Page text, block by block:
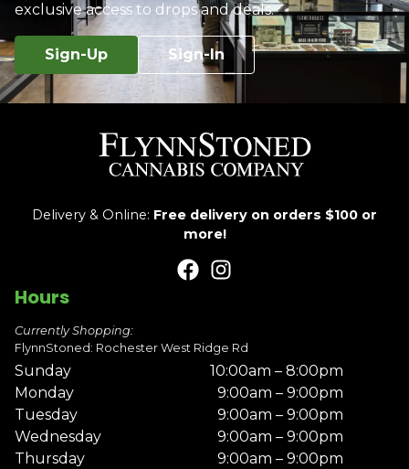
exclusive access to drops and deals.
Sign-Up Sign-In
Delivery & Online: Free delivery on orders $100 or
more!
Hours
Currently Shopping:
FlynnStoned: Rochester West Ridge Rd
Sunday
10:00am – 8:00pm
Monday
9:00am – 9:00pm
Tuesday
9:00am – 9:00pm
Wednesday
9:00am – 9:00pm
Thursday
9:00am – 9:00pm